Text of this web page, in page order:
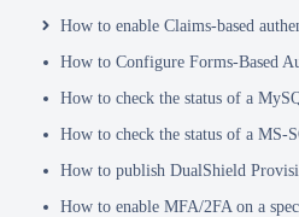
How to enable Claims-based
How to Configure Forms-Based
How to check the status of a
How to check the status of a MS-
How to publish DualShield
How to enable MFA/2FA on a